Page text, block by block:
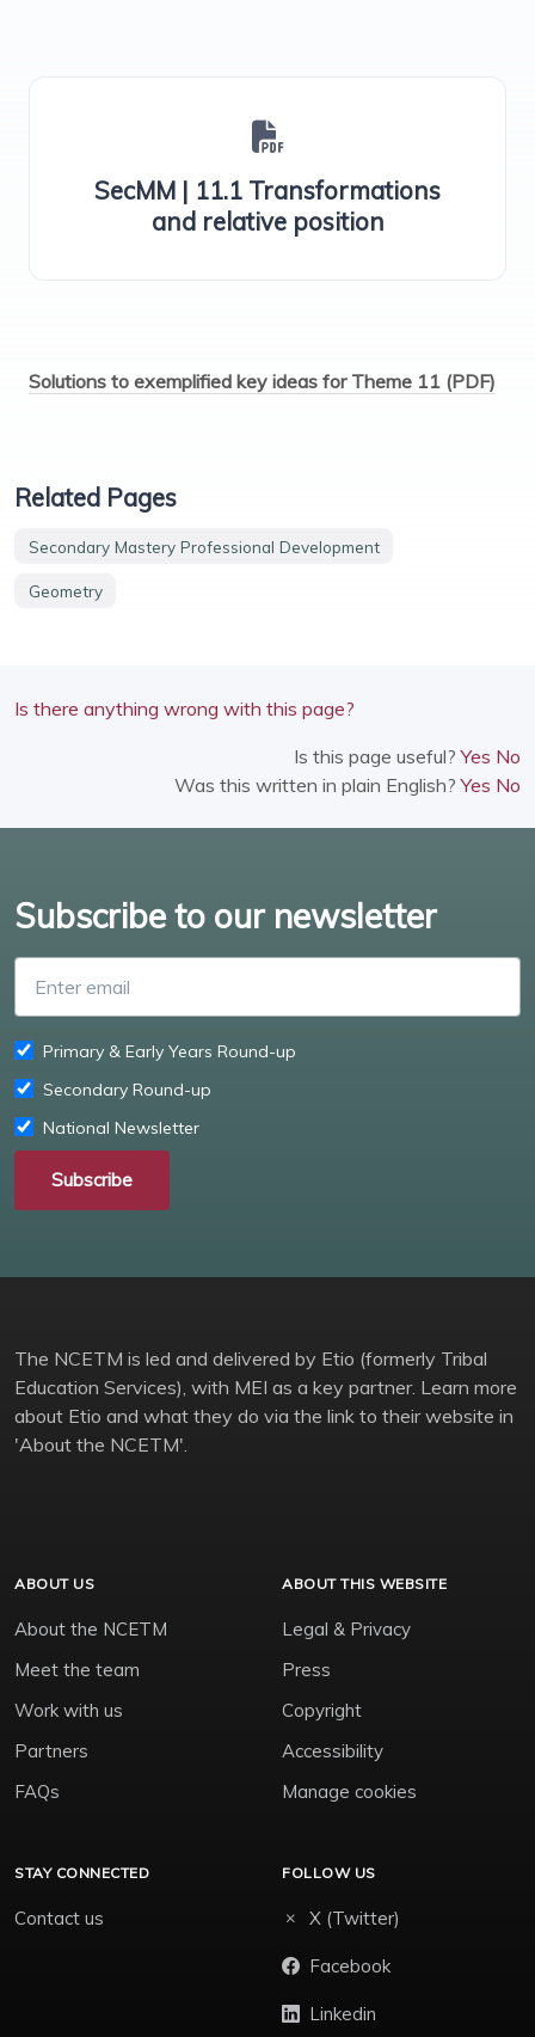
SecMM | 11.1 Transformations
and relative position
Solutions to exemplified key ideas for Theme 11 (PDF)
Related Pages
Secondary Mastery Professional Development
Geometry
Is there anything wrong with this page?
Is this page useful?Yes No
Was this written in plain English?Yes No
Subscribe to our newsletter
Primary & Early Years Round-up
Secondary Round-up
National Newsletter
Subscribe
The NCETM is led and delivered by Etio (formerly Tribal
Education Services), with MEI as a key partner. Learn more
about Etio and what they do via the link to their website in
'About the NCETM'.
ABOUT US
About the NCETM
Meet the team
Work with us
Partners
FAQs
ABOUT THIS WEBSITE
Legal & Privacy
Press
Copyright
Accessibility
Manage cookies
STAY CONNECTED
Contact us
FOLLOW US
X (Twitter)
Facebook
Linkedin